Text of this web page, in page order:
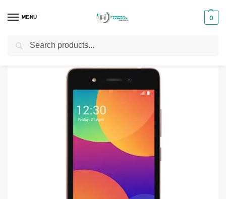
MENU 0
Home Smartphones & Phones in Kenya